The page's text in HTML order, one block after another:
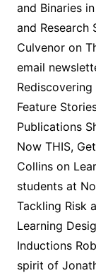
and Binaries
and Research
Culvenor on
email
Rediscovering
Feature
Publications
Now THIS,
Collins on
students at
Tackling Risk
Learning
Inductions
spirit of